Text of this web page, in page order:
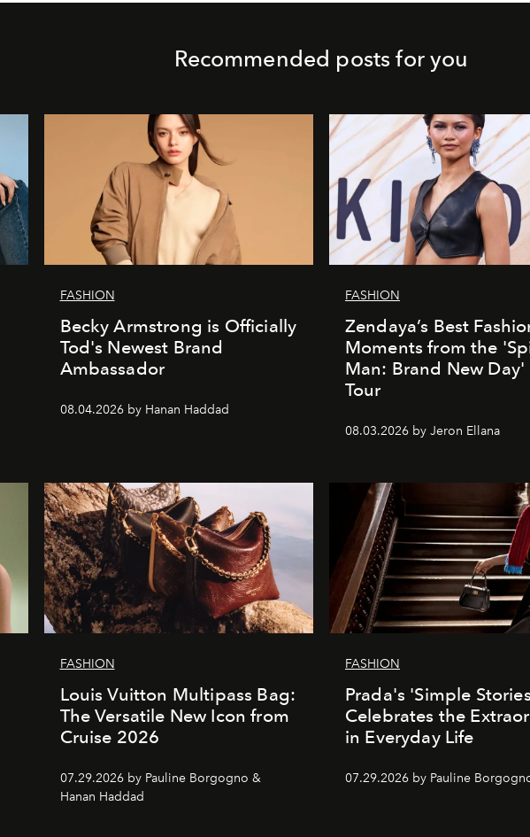
Recommended posts for you
FASHION
Becky Armstrong is Officially
Tod's Newest Brand
Ambassador
08.04.2026 by Hanan Haddad
FASHION
Zendaya’s Best
Moments from the
Man: Brand New Day'
Tour
08.03.2026 by Jeron Ellana
FASHION
Louis Vuitton Multipass Bag:
The Versatile New Icon from
Cruise 2026
07.29.2026 by Pauline Borgogno &
Hanan Haddad
FASHION
Prada's 'Simple
Celebrates the
in Everyday Life
07.29.2026 by Pauline